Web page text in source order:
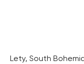
Lety, South